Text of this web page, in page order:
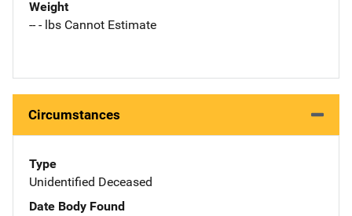
Weight
-- - lbs Cannot Estimate
Circumstances
Type
Unidentified Deceased
Date Body Found